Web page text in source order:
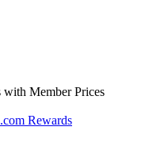
Member Prices
Rewards